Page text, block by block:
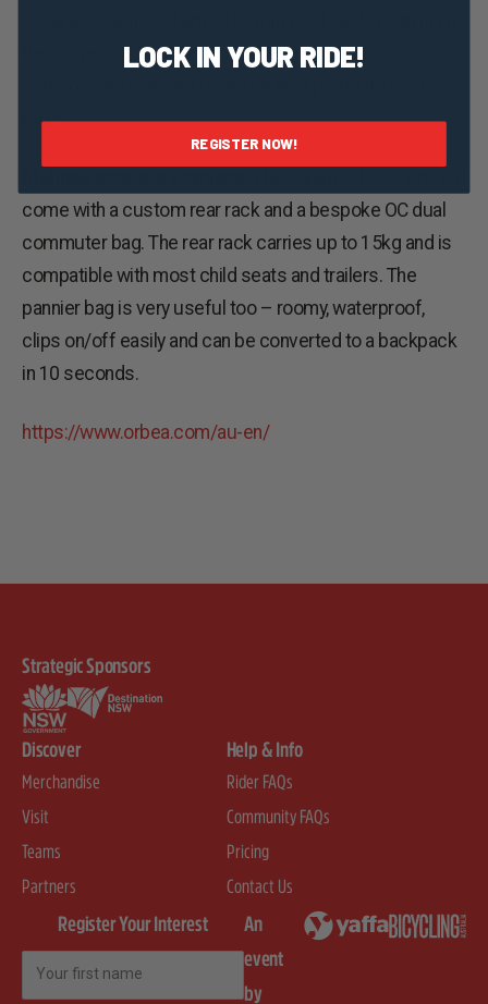
the frame and cockpit and some smart new
bikes.
come with a custom rear rack and a bespoke OC dual
commuter bag. The rear rack carries up to 15kg and is
compatible with most child seats and trailers. The
pannier bag is very useful too – roomy, waterproof,
clips on/off easily and can be converted to a backpack
in 10 seconds.
https://www.orbea.com/au-en/
Strategic Sponsors
Discover
Merchandise
Visit
Teams
Partners
Help & Info
Rider FAQs
Community FAQs
Pricing
Contact Us
Register Your Interest
An
event
by
LOCK IN YOUR RIDE!
REGISTER NOW!